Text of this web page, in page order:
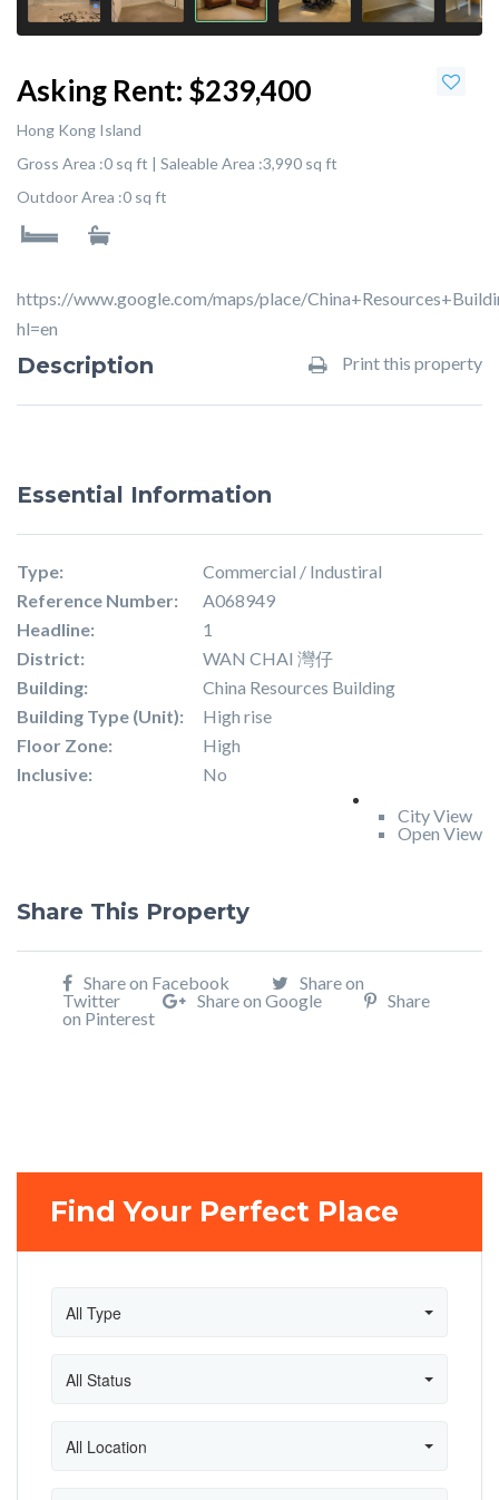
Asking Rent: $239,400
Hong Kong Island
Gross Area :0 sq ft | Saleable Area :3,990 sq ft
Outdoor Area :0 sq ft
https://www.google.com/maps/place/
hl=en
Description Print this property
Essential Information
Type:
Commercial / Industiral
Reference Number:
A068949
Headline:
1
District:
WAN CHAI 灣仔
Building:
China Resources Building
Building Type (Unit):
High rise
Floor Zone:
High
Inclusive:
No
City View
Open View
Share This Property
Share on Facebook
Share on
Twitter
Share on Google
Share
on Pinterest
Find Your Perfect Place
All Type
All Status
All Location